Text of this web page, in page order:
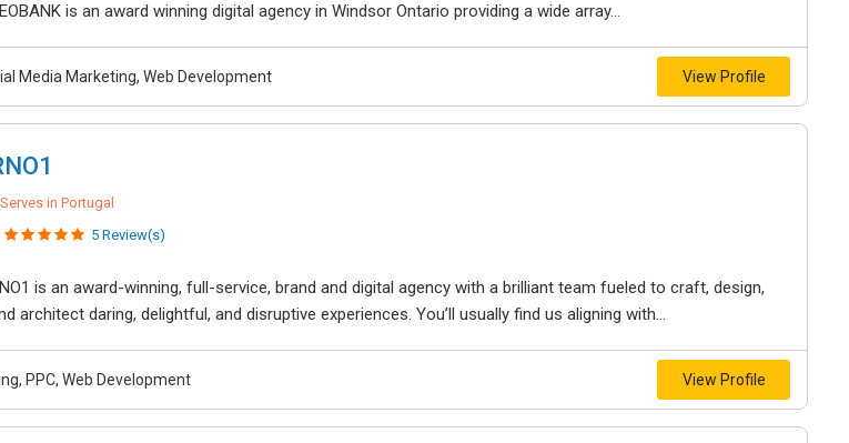
is an award winning digital agency in Windsor Ontario providing a wide array...
Media Marketing, Web Development View Profile
in Portugal
5 Review(s)
is an award-winning, full-service, brand and digital agency with a brilliant team fueled to craft, design,
architect daring, delightful, and disruptive experiences. You’ll usually find us aligning with...
PPC, Web Development View Profile